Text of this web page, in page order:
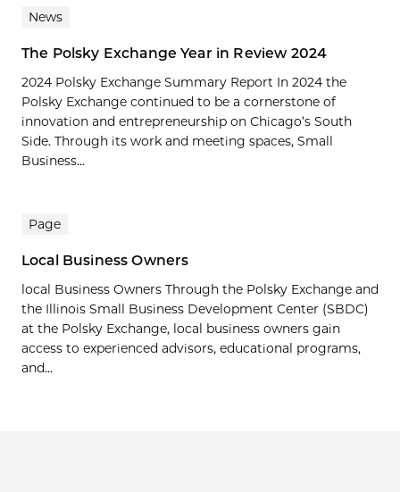
News
The Polsky Exchange Year in Review 2024
2024 Polsky Exchange Summary Report In 2024 the
Polsky Exchange continued to be a cornerstone of
innovation and entrepreneurship on Chicago’s South
Side. Through its work and meeting spaces, Small
Business...
Page
Local Business Owners
local Business Owners Through the Polsky Exchange and
the Illinois Small Business Development Center (SBDC)
at the Polsky Exchange, local business owners gain
access to experienced advisors, educational programs,
and...